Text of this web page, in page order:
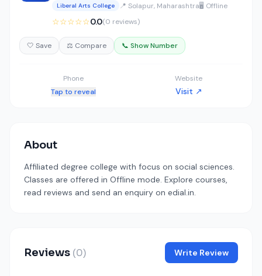
Liberal Arts College 📍 Solapur, Maharashtra🖥️ Offline
☆☆☆☆☆0.0(0 reviews)
🤍 Save ⚖️ Compare 📞 Show Number
Phone
Tap to reveal
Website
Visit ↗
About
Affiliated degree college with focus on social sciences.
Classes are offered in Offline mode. Explore courses,
read reviews and send an enquiry on edial.in.
Reviews (0) Write Review